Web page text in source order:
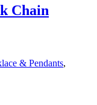
Chain
& Pendants,